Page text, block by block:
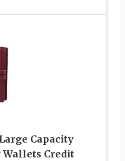
Capacity
Credit